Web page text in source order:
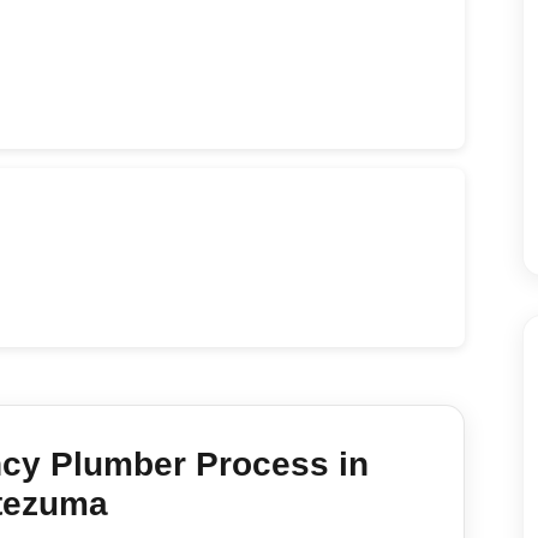
Plumber Process in